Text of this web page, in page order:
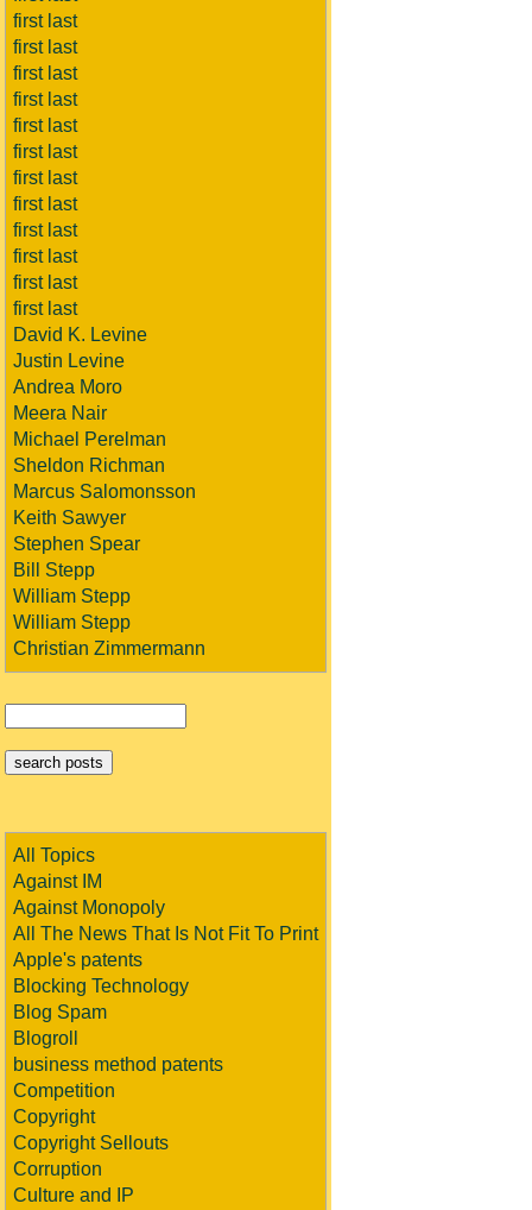
first last
first last
first last
first last
first last
first last
first last
first last
first last
first last
first last
first last
David K. Levine
Justin Levine
Andrea Moro
Meera Nair
Michael Perelman
Sheldon Richman
Marcus Salomonsson
Keith Sawyer
Stephen Spear
Bill Stepp
William Stepp
William Stepp
Christian Zimmermann
All Topics
Against IM
Against Monopoly
All The News That Is Not Fit To Print
Apple's patents
Blocking Technology
Blog Spam
Blogroll
business method patents
Competition
Copyright
Copyright Sellouts
Corruption
Culture and IP